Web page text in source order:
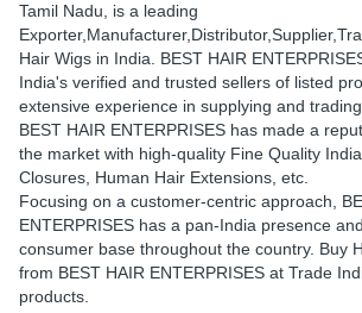
Tamil Nadu, is a leading
Hair Wigs in India. BEST HAIR
India's verified and trusted sellers of listed
extensive experience in supplying and
BEST HAIR ENTERPRISES has made a
the market with high-quality Fine Quality
Closures, Human Hair Extensions, etc.
Focusing on a customer-centric approach,
ENTERPRISES has a pan-India presence
consumer base throughout the country. Buy
from BEST HAIR ENTERPRISES at Trade
products.